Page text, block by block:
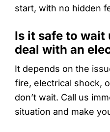
start, with no hidden
Is it safe to
deal with an
It depends on the
fire, electrical shock,
don’t wait. Call us
situation and make